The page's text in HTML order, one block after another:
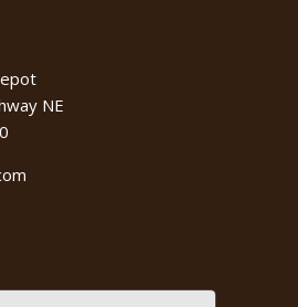
NE